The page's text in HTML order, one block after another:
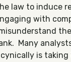
law to induce
with
Many
is